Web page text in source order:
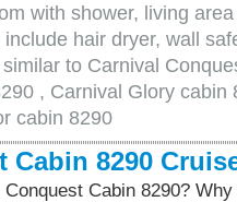
with shower, living
hair dryer, wall
to Carnival
, Carnival Glory cabin
cabin 8290
Cabin 8290
Cabin 8290?